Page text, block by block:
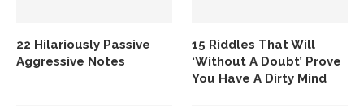
22 Hilariously Passive
Aggressive Notes
15 Riddles That Will
‘Without A Doubt’ Prove
You Have A Dirty Mind